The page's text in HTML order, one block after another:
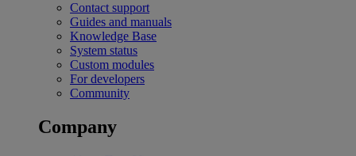
Contact support
Guides and manuals
Knowledge Base
System status
Custom modules
For developers
Community
Company